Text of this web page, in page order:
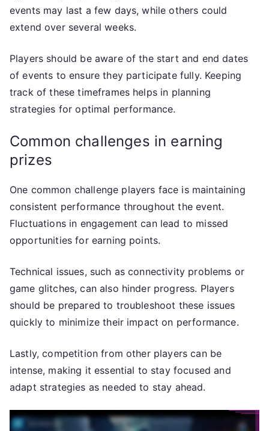
events may last a few days, while others could
extend over several weeks.
Players should be aware of the start and end dates
of events to ensure they participate fully. Keeping
track of these timeframes helps in planning
strategies for optimal performance.
Common challenges in earning
prizes
One common challenge players face is maintaining
consistent performance throughout the event.
Fluctuations in engagement can lead to missed
opportunities for earning points.
Technical issues, such as connectivity problems or
game glitches, can also hinder progress. Players
should be prepared to troubleshoot these issues
quickly to minimize their impact on performance.
Lastly, competition from other players can be
intense, making it essential to stay focused and
adapt strategies as needed to stay ahead.